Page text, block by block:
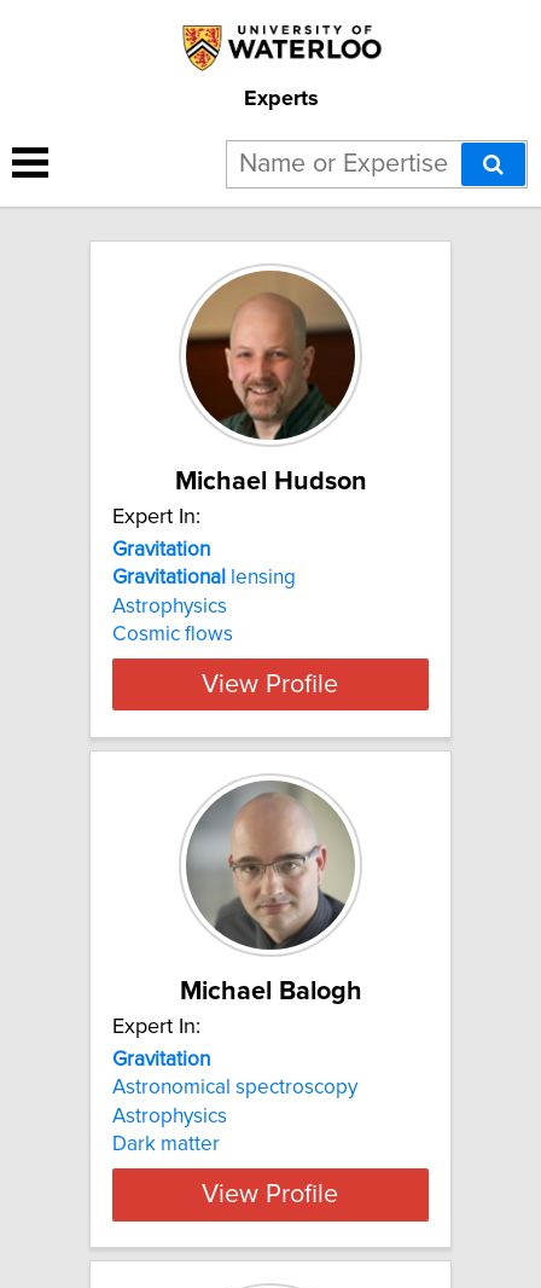
Experts
6 results for "Gravitation":
Michael Hudson
Expert In:
Gravitation
Gravitational
lensing
Astrophysics
Cosmic flows
View Profile
Michael Balogh
Expert In:
Gravitation
Astronomical spectroscopy
Astrophysics
Dark matter
View Profile